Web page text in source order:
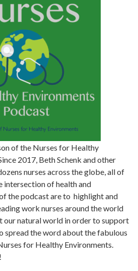
of the Nurses for Healthy
2017, Beth Schenk and other
nurses across the globe, all of
intersection of health and
the podcast are to highlight and
work nurses around the world
our natural world in order to support
spread the word about the fabulous
for Healthy Environments.